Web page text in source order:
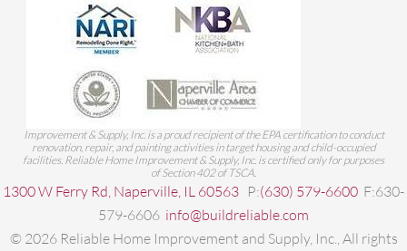
Improvement & Supply, Inc. is a proud recipient of the EPA certification to conduct
renovation, repair, and painting activities in target housing and child-occupied
facilities. Reliable Home Improvement & Supply, Inc. is certified only for purposes
of Section 402 of TSCA.
1300 W Ferry Rd, Naperville, IL 60563 P:(630) 579-6600 F:630-
579-6606 info@buildreliable.com
© 2026Reliable Home Improvement and Supply, Inc., All rights